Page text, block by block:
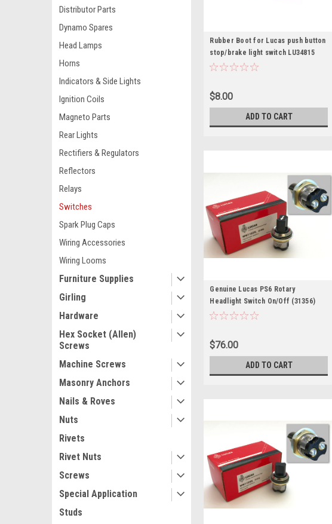
Distributor Parts
Dynamo Spares
Head Lamps
Horns
Indicators & Side Lights
Ignition Coils
Magneto Parts
Rear Lights
Rectifiers & Regulators
Reflectors
Relays
Switches
Spark Plug Caps
Wiring Accessories
Wiring Looms
Furniture Supplies
Girling
Hardware
Hex Socket (Allen)
Screws
Machine Screws
Masonry Anchors
Nails & Roves
Nuts
Rivets
Rivet Nuts
Screws
Special Application
Studs
Rubber Boot for Lucas push button
stop/brake light switch LU34815
$8.00
ADD TO CART
Genuine Lucas PS6 Rotary
Headlight Switch On/Off (31356)
$76.00
ADD TO CART